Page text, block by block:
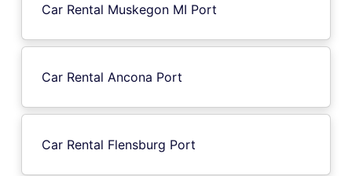
Car Rental Muskegon MI Port
Car Rental Ancona Port
Car Rental Flensburg Port